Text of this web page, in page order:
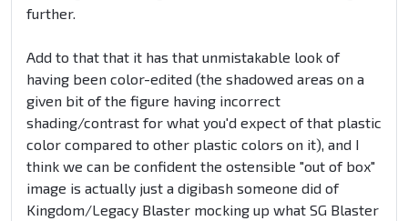
further.
Add to that that it has that unmistakable look of
having been color-edited (the shadowed areas on a
given bit of the figure having incorrect
shading/contrast for what you'd expect of that plastic
color compared to other plastic colors on it), and I
think we can be confident the ostensible "out of box"
image is actually just a digibash someone did of
Kingdom/Legacy Blaster mocking up what SG Blaster